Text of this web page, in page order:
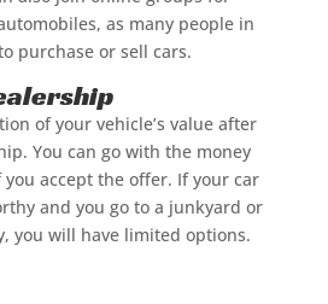
as many people in
purchase or sell cars.
of your vehicle’s value after
You can go with the money
accept the offer. If your car
and you go to a junkyard or
you will have limited options.